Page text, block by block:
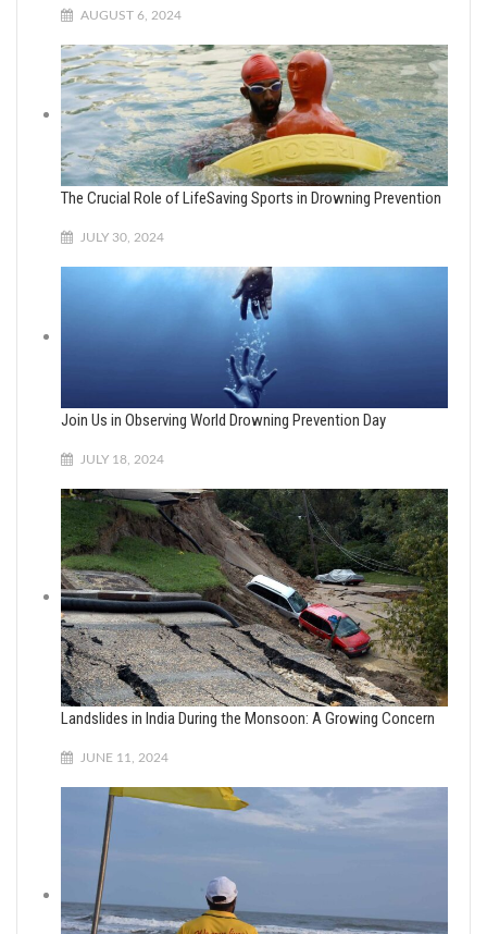
AUGUST 6, 2024
The Crucial Role of LifeSaving Sports in Drowning Prevention
JULY 30, 2024
Join Us in Observing World Drowning Prevention Day
JULY 18, 2024
Landslides in India During the Monsoon: A Growing Concern
JUNE 11, 2024